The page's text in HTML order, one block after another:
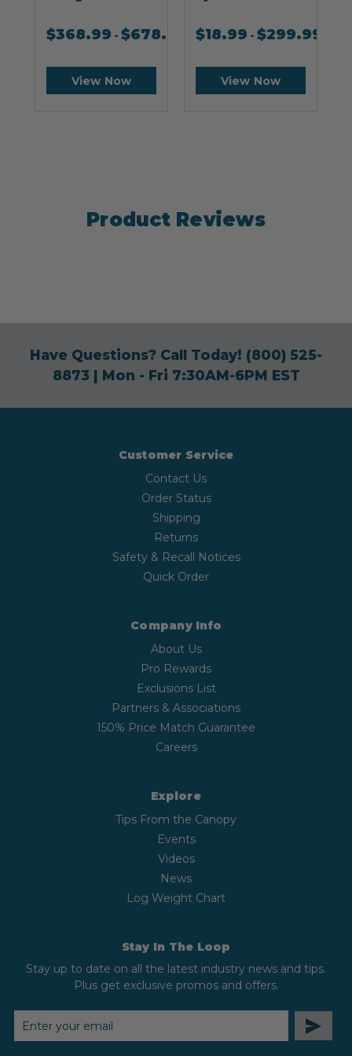
$368.99 -$678.99
View Now
$18.99 -$299.99
View Now
Product Reviews
Have Questions? Call Today! (800) 525-
8873| Mon - Fri 7:30AM-6PM EST
Customer Service
Contact Us
Order Status
Shipping
Returns
Safety & Recall Notices
Quick Order
Company Info
About Us
Pro Rewards
Exclusions List
Partners & Associations
150% Price Match Guarantee
Careers
Explore
Tips From the Canopy
Events
Videos
News
Log Weight Chart
Stay In The Loop
Stay up to date on all the latest industry news and tips.
Plus get exclusive promos and offers.
EMAIL
ADDRESS